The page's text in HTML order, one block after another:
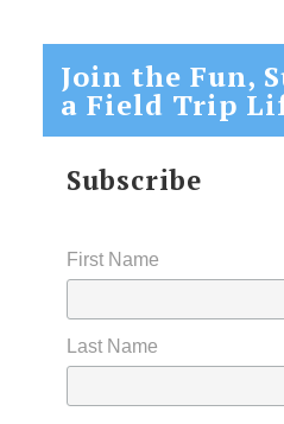
Join the Fun,
a Field Trip
Subscribe
First Name
Last Name